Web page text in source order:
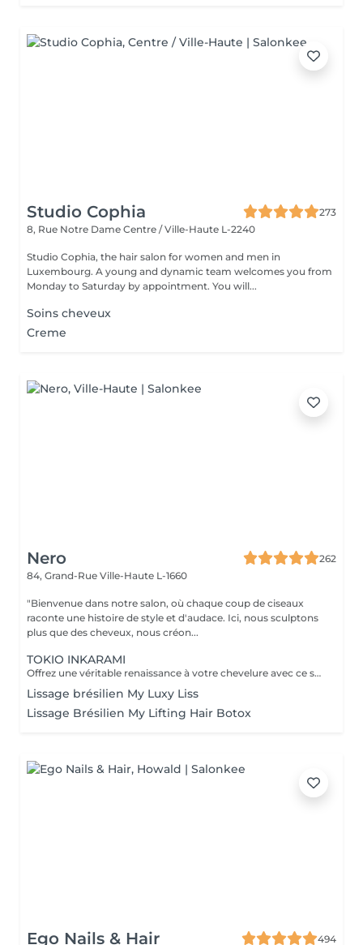
Studio Cophia
273
8, Rue Notre Dame Centre / Ville-Haute L-2240
Studio Cophia, the hair salon for women and men in
Luxembourg. A young and dynamic team welcomes you from
Monday to Saturday by appointment. You will...
Soins cheveux
Creme
Nero
262
84, Grand-Rue Ville-Haute L-1660
"Bienvenue dans notre salon, où chaque coup de ciseaux
raconte une histoire de style et d'audace. Ici, nous sculptons
plus que des cheveux, nous créon...
TOKIO INKARAMI
Offrez une véritable renaissance à votre chevelure avec ce soin japonais révolutionnaire. Plus qu'un simple traitement, le Tokio Inkarami est un protocole de reconstruction profonde à la kératine qui répare les cheveux abîmés (colorations, chaleur, fatigue). L'action : Il pénètre au cur de la fibre pour combler les brèches et renforcer la structure interne. Le résultat : Immédiatement, vos cheveux sont plus forts, incroyablement doux, brillants et souples. L'indispensable pour retrouver une chevelure saine, disciplinée et pleine de vitalité.
Lissage brésilien My Luxy Liss
Lissage Brésilien My Lifting Hair Botox
Ego Nails & Hair
494